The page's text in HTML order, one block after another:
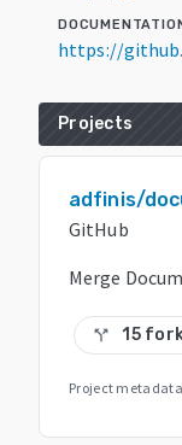
https://
Projects
adfinis/
GitHub
Merge
call_split 15
Project